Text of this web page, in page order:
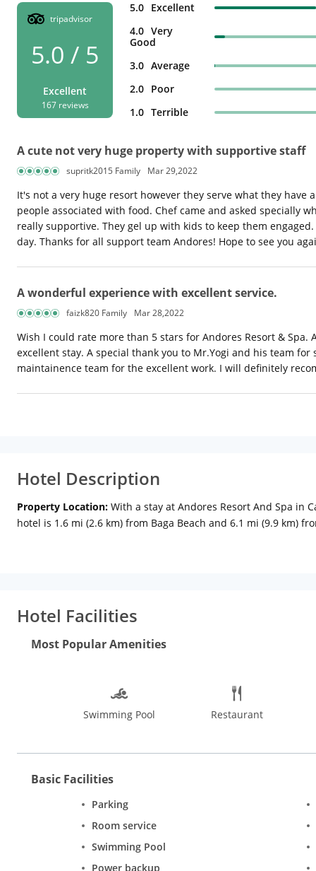
tripadvisor
5.0 / 5
Excellent
167 reviews
5.0 Excellent
4.0 Very
Good
3.0 Average
2.0 Poor
1.0 Terrible
A cute not very huge property with supportive staff
supritk2015 Family Mar 29,2022
It's not a very huge resort however they serve what they have
people associated with food. Chef came and asked specially
really supportive. They gel up with kids to keep them
day. Thanks for all support team Andores! Hope to see you
A wonderful experience with excellent service.
faizk820 Family Mar 28,2022
Wish I could rate more than 5 stars for Andores Resort &
excellent stay. A special thank you to Mr.Yogi and his team
maintainence team for the excellent work. I will definitely
Hotel Description
Property Location: With a stay at Andores Resort And Spa in
hotel is 1.6 mi (2.6 km) from Baga Beach and 6.1 mi (9.9 km)
shuttle is provided for a surcharge (available 24 hours), and
Hotel Facilities
Most Popular Amenities
Swimming Pool Restaurant
Basic Facilities
Parking
Room service
Swimming Pool
Power backup